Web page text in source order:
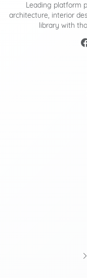
Leading platform
architecture, interior
library with